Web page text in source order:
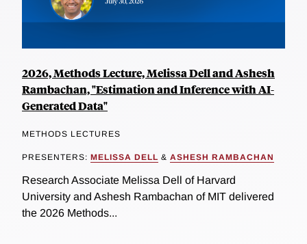
2026, Methods Lecture, Melissa Dell and Ashesh
Rambachan, "Estimation and Inference with AI-
Generated Data"
METHODS LECTURES
PRESENTERS: MELISSA DELL & ASHESH RAMBACHAN
Research Associate Melissa Dell of Harvard
University and Ashesh Rambachan of MIT delivered
the 2026 Methods...